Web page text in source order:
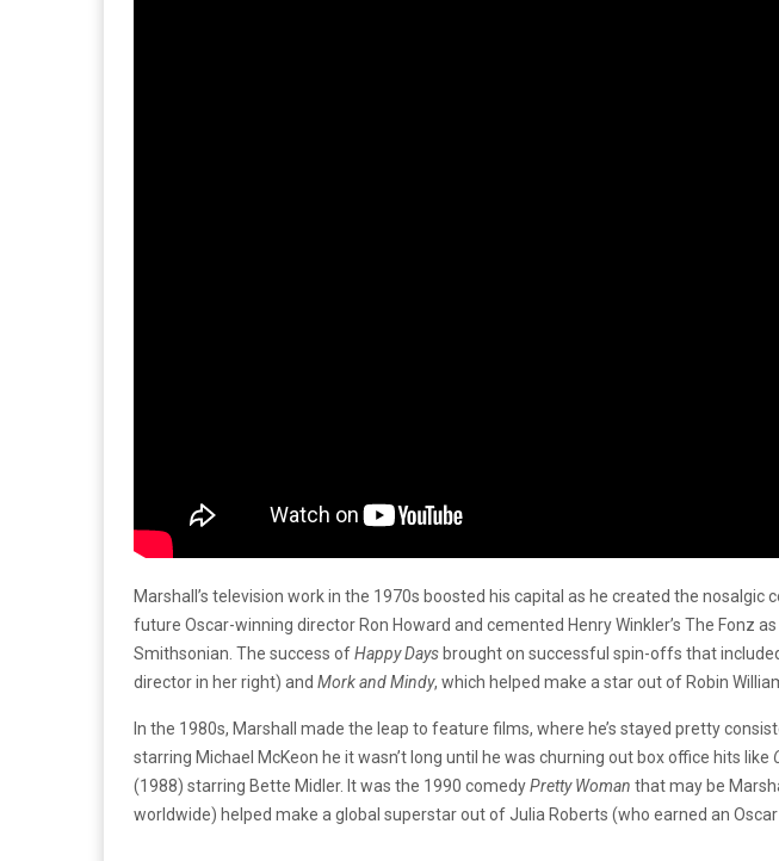
Marshall’s television work in the 1970s boosted his capital as he created the nosalgic
future Oscar-winning director Ron Howard and cemented Henry Winkler’s The Fonz
Smithsonian. The success ofHappy Days brought on successful spin-offs that
director in her right) and Mork and Mindy, which helped make a star out of Robin
In the 1980s, Marshall made the leap to feature films, where he’s stayed pretty
starring Michael McKeon he it wasn’t long until he was churning out box office hits like
(1988) starring Bette Midler. It was the 1990 comedyPretty Woman that may be
worldwide) helped make a global superstar out of Julia Roberts (who earned an